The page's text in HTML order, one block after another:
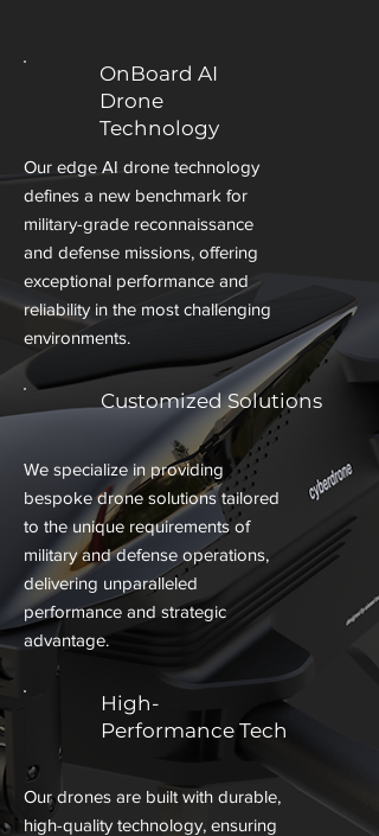
OnBoard AI
Drone
Technology
Our edge AI drone technology
defines a new benchmark for
military-grade reconnaissance
and defense missions, offering
exceptional performance and
reliability in the most challenging
environments.
Customized Solutions
We specialize in providing
bespoke drone solutions tailored
to the unique requirements of
military and defense operations,
delivering unparalleled
performance and strategic
advantage.
High-
Performance Tech
Our drones are built with durable,
high-quality technology, ensuring